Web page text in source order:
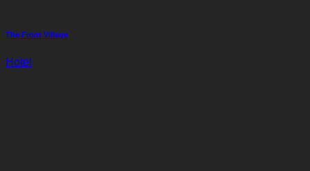
The Front Village
Hotel